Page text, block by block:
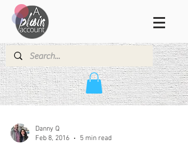
Danny Q
Feb 8, 2016
5 min read